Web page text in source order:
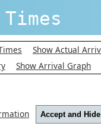
Show Actual
Show Arrival Graph
Accept and